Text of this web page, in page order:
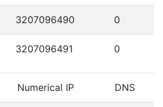
3207096490 0
3207096491 0
Numerical IP DNS